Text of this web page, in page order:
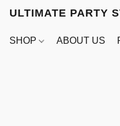
ULTIMATE PARTY
SHOP ABOUT US